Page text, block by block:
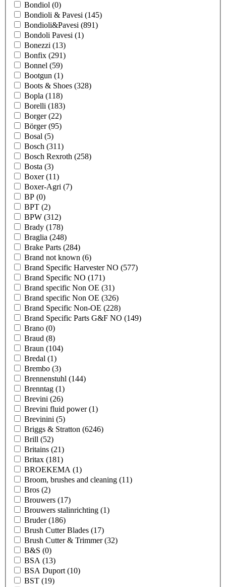
Bondiol (0)
Bondioli & Pavesi (145)
Bondioli&Pavesi (891)
Bondoli Pavesi (1)
Bonezzi (13)
Bonfix (291)
Bonnel (59)
Bootgun (1)
Boots & Shoes (328)
Bopla (118)
Borelli (183)
Borger(22)
Börger(95)
Bosal (5)
Bosch (311)
Bosch Rexroth (258)
Bosta (3)
Boxer(11)
Boxer-Agri (7)
BP (0)
BPT (2)
BPW (312)
Brady (178)
Braglia (248)
Brake Parts (284)
Brand not known (6)
Brand Specific Harvester NO (577)
Brand Specific NO (171)
Brand specific Non OE (31)
Brand specific Non OE (326)
Brand Specific Non-OE (228)
Brand Specific Parts G&F NO (149)
Brano (0)
Braud (8)
Braun (104)
Bredal (1)
Brembo (3)
Brennenstuhl (144)
Brenntag (1)
Brevini (26)
Brevini fluid power(1)
Brevinini (5)
Briggs & Stratton (6246)
Brill (52)
Britains (21)
Britax (181)
BROEKEMA (1)
Broom, brushes and cleaning (11)
Bros (2)
Brouwers (17)
Brouwers stalinrichting (1)
Bruder(186)
Brush Cutter Blades (17)
Brush Cutter & Trimmer(32)
B&S (0)
BSA (13)
BSA Duport (10)
BST (19)